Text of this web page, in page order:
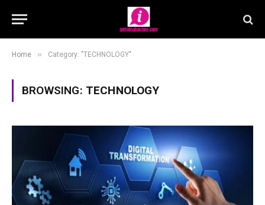
Home » Category: "TECHNOLOGY"
BROWSING: TECHNOLOGY